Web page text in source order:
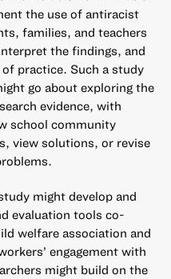
the use of antiracist
families, and teachers
the findings, and
practice. Such a study
go about exploring the
evidence, with
school community
view solutions, or revise
might develop and
evaluation tools co-
welfare association and
engagement with
might build on the